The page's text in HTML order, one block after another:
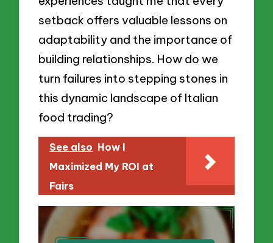
setback offers valuable lessons on
adaptability and the importance of
building relationships. How do we
turn failures into stepping stones in
this dynamic landscape of Italian
food trading?
See also How I
Maximized My ROI at
Fairs